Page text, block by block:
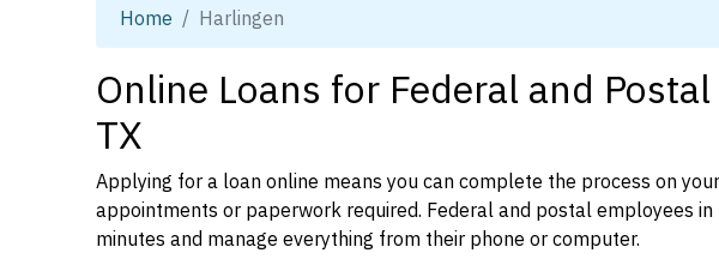
Home Harlingen
Online Loans for Federal and
TX
Applying for a loan online means you can complete the process on
appointments or paperwork required. Federal and postal employees
minutes and manage everything from their phone or computer.